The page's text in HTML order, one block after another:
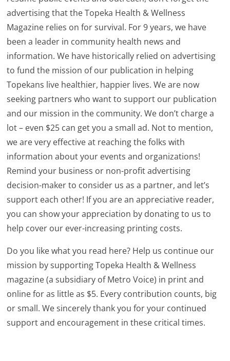
advertising that the Topeka Health & Wellness
Magazine relies on for survival. For 9 years, we have
been a leader in community health news and
information. We have historically relied on advertising
to fund the mission of our publication in helping
Topekans live healthier, happier lives. We are now
seeking partners who want to support our publication
and our mission in the community. We don’t charge a
lot – even $25 can get you a small ad. Not to mention,
we are very effective at reaching the folks with
information about your events and organizations!
Remind your business or non-profit advertising
decision-maker to consider us as a partner, and let’s
support each other! If you are an appreciative reader,
you can show your appreciation by donating to us to
help cover our ever-increasing printing costs.
Do you like what you read here? Help us continue our
mission by supporting Topeka Health & Wellness
magazine (a subsidiary of Metro Voice) in print and
online for as little as $5. Every contribution counts, big
or small. We sincerely thank you for your continued
support and encouragement in these critical times.